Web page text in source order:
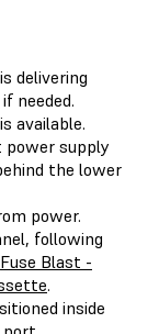
delivering
needed.
available.
power supply
the lower
power.
following
Fuse Blast -
.
inside